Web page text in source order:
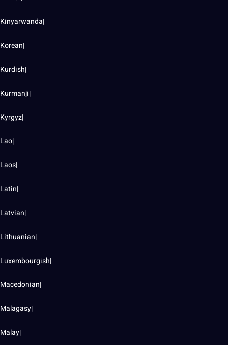
Kinyarwanda|
Korean|
Kurdish|
Kurmanji|
Kyrgyz|
Lao|
Laos|
Latin|
Latvian|
Lithuanian|
Luxembourgish|
Macedonian|
Malagasy|
Malay|